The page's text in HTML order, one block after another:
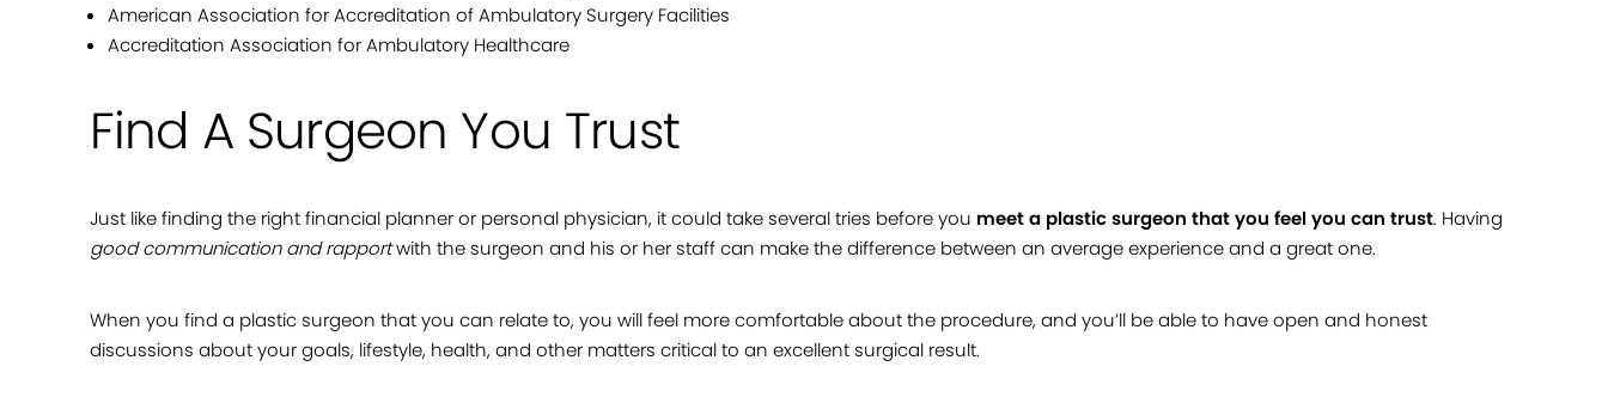
American Association for Accreditation of Ambulatory Surgery Facilities
Accreditation Association for Ambulatory Healthcare
Find A Surgeon You Trust
Just like finding the right financial planner or personal physician, it could take several tries before you meet a plastic surgeon that you feel you can trust. Having
good communication and rapportwith the surgeon and his or her staff can make the difference between an average experience and a great one.
When you find a plastic surgeon that you can relate to, you will feel more comfortable about the procedure, and you’ll be able to have open and honest
discussions about your goals, lifestyle, health, and other matters critical to an excellent surgical result.